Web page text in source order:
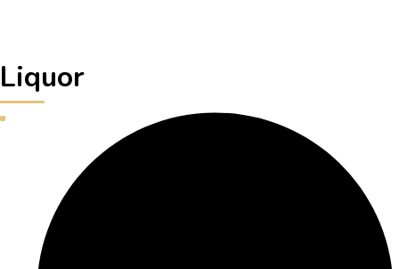
Liquor